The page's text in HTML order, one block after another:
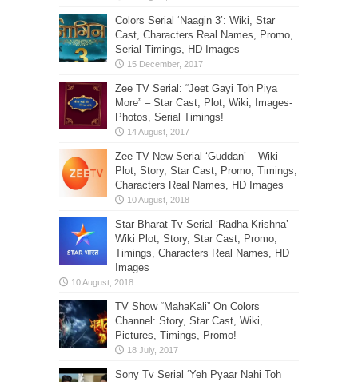
Colors Serial ‘Naagin 3’: Wiki, Star
Cast, Characters Real Names, Promo,
Serial Timings, HD Images
Zee TV Serial: “Jeet Gayi Toh Piya
More” – Star Cast, Plot, Wiki, Images-
Photos, Serial Timings!
Zee TV New Serial ‘Guddan’ – Wiki
Plot, Story, Star Cast, Promo, Timings,
Characters Real Names, HD Images
Star Bharat Tv Serial ‘Radha Krishna’ –
Wiki Plot, Story, Star Cast, Promo,
Timings, Characters Real Names, HD
Images
TV Show “MahaKali” On Colors
Channel: Story, Star Cast, Wiki,
Pictures, Timings, Promo!
Sony Tv Serial ‘Yeh Pyaar Nahi Toh